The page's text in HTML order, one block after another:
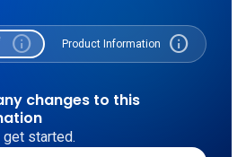
info Product Information info
changes to this
get started.